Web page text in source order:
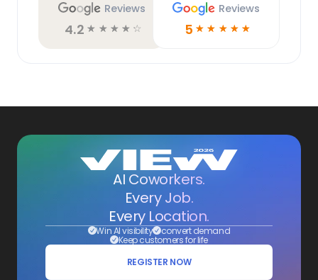
Reviews
4.2 ☆ ☆ ☆ ☆ ☆
Reviews
5 ☆ ☆ ☆ ☆ ☆
AI Coworkers.
Every Job.
Every Location.
Win AI visibility convert demand
Keep customers for life
REGISTER NOW